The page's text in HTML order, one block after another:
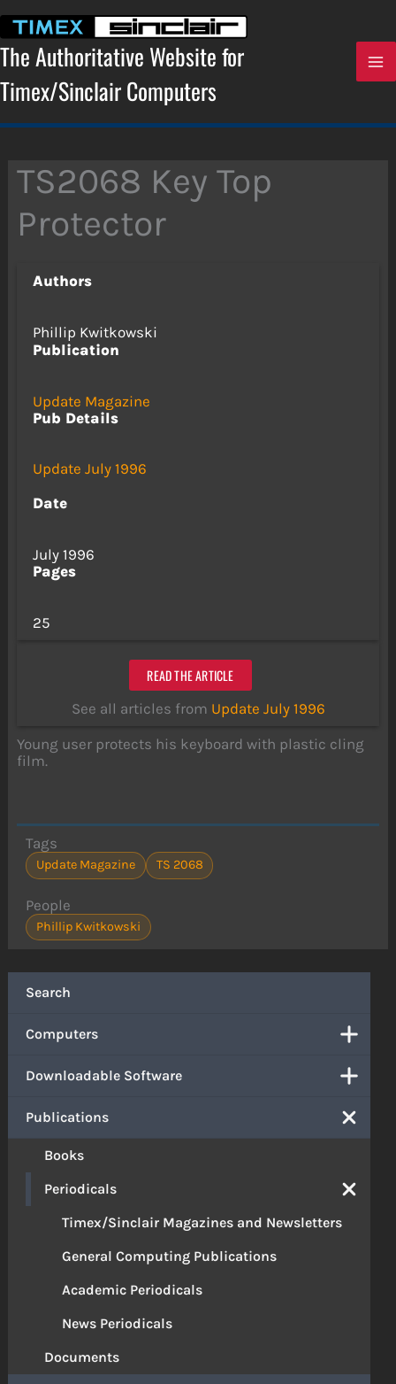
content
The Authoritative Website for
Timex/Sinclair Computers
Search
Computers
Downloadable Software
Publications
Books
Periodicals
Timex/Sinclair Magazines and Newsletters
General Computing Publications
Academic Periodicals
News Periodicals
Documents
TS2068 Key Top
Protector
Authors
Phillip Kwitkowski
Publication
Update Magazine
Pub Details
Update July 1996
Date
July 1996
Pages
25
READ THE ARTICLE
See all articles from Update July 1996
Young user protects his keyboard with plastic cling
film.
Tags
Update Magazine TS 2068
People
Phillip Kwitkowski